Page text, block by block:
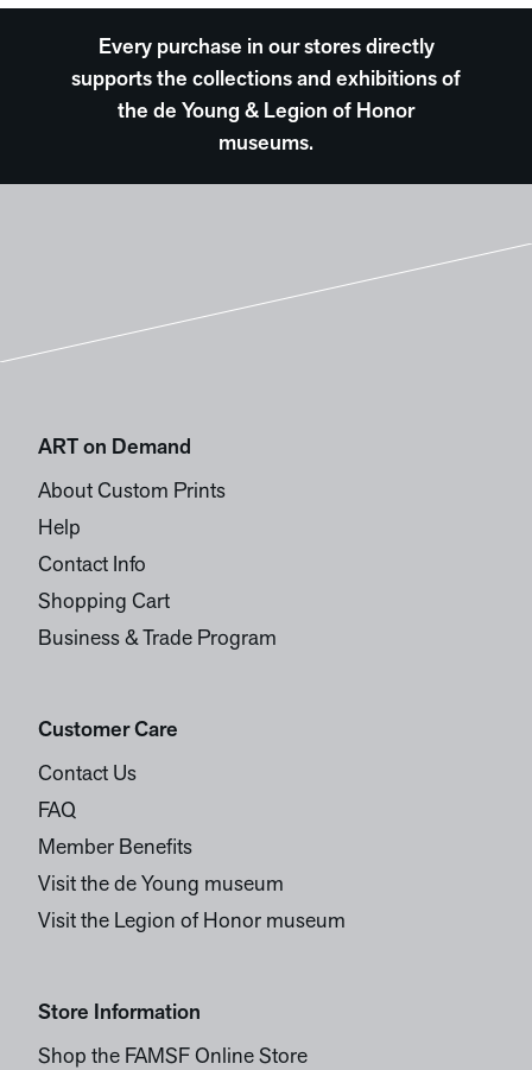
Every purchase in our stores directly
supports the collections and exhibitions of
the de Young & Legion of Honor
museums.
ART on Demand
About Custom Prints
Help
Contact Info
Shopping Cart
Business & Trade Program
Customer Care
Contact Us
FAQ
Member Benefits
Visit the de Young museum
Visit the Legion of Honor museum
Store Information
Shop the FAMSF Online Store